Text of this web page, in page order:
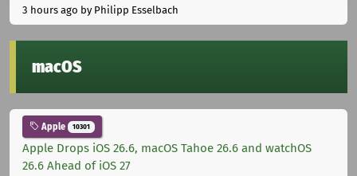
3 hours ago by Philipp Esselbach
macOS
Apple 10301
Apple Drops iOS 26.6, macOS Tahoe 26.6 and watchOS
26.6 Ahead of iOS 27